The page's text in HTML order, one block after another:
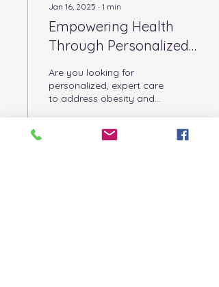
Jan 16, 2025 ∙ 1 min
Empowering Health
Through Personalized
Treatment Plans
Are you looking for
personalized, expert care
to address obesity and
Bariatric Care offers...